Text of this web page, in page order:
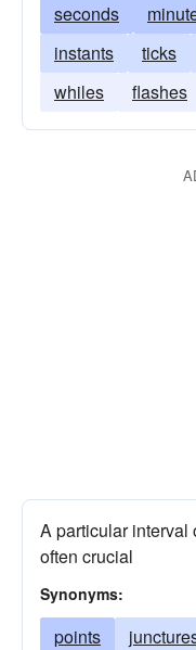
seconds
instants
ticks
whiles
flashes
A particular interval
often crucial
Synonyms:
points